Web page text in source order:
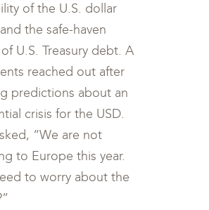
of the U.S. dollar
the safe-haven
U.S. Treasury debt. A
reached out after
predictions about an
crisis for the USD.
“We are not
to Europe this year.
to worry about the